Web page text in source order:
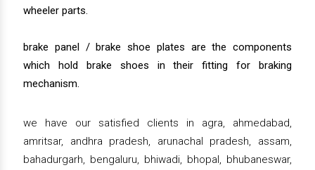
wheeler parts.
brake panel / brake shoe plates are the components
which hold brake shoes in their fitting for braking
mechanism.
we have our satisfied clients in agra, ahmedabad,
amritsar, andhra pradesh, arunachal pradesh, assam,
bahadurgarh, bengaluru, bhiwadi, bhopal, bhubaneswar,